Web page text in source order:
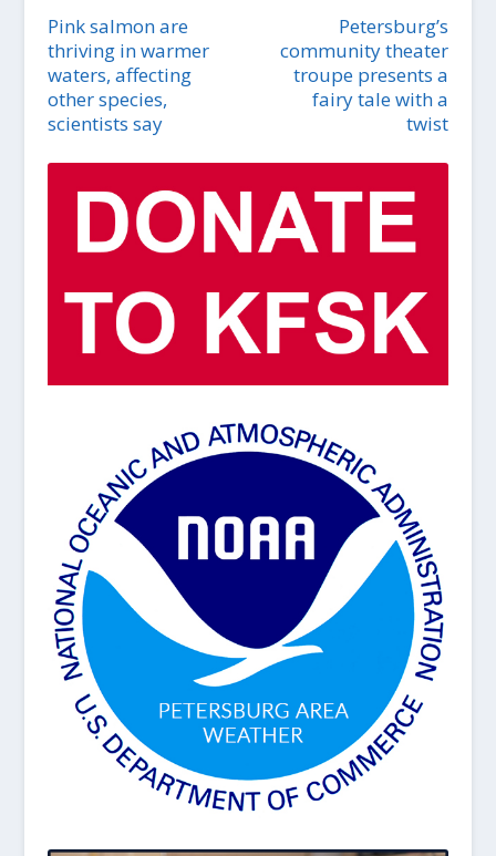
Pink salmon are
thriving in warmer
waters, affecting
other species,
scientists say
Petersburg’s
community theater
troupe presents a
fairy tale with a
twist